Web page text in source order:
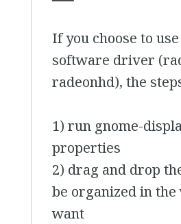
If you choose to
software driver
radeonhd), the
1) run gnome-
properties
2) drag and drop
be organized in the
want